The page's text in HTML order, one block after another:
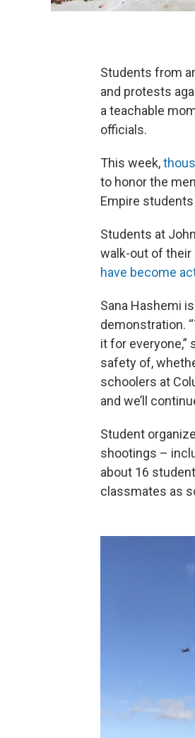
Students from
and protests
a teachable
officials.
This week,
to honor the
Empire
Students at
walk-out of their
have become
Sana Hashemi
demonstration.
it for everyone,”
safety of,
schoolers at
and we’ll
Student
shootings –
about 16
classmates as